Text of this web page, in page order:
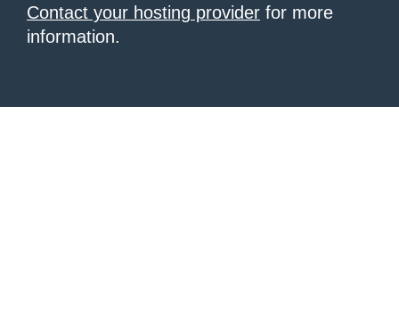
Contact your hosting provider for more
information.